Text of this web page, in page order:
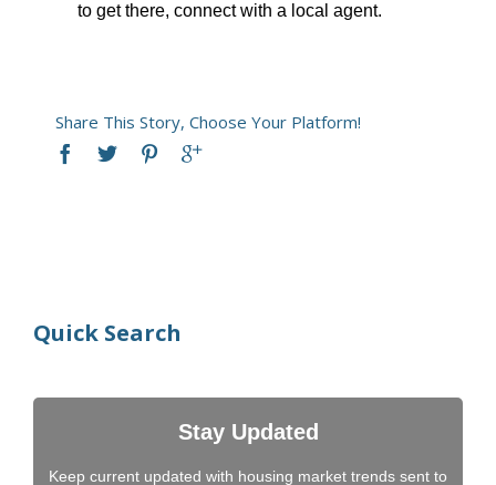
to get there, connect with a local agent.​
Share This Story, Choose Your Platform!
Quick Search
Stay Updated
Keep current updated with housing market trends sent to